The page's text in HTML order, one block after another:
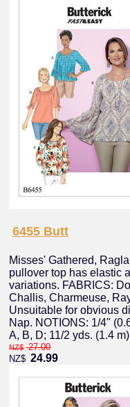
6455 Butt
Misses' Gathered,
pullover top has elastic
variations. FABRICS:
Challis, Charmeuse,
Unsuitable for obvious
Nap. NOTIONS: 1/4"
A, B, D; 11/2 yds. (1.4
NZ$ 27.00
NZ$ 24.99